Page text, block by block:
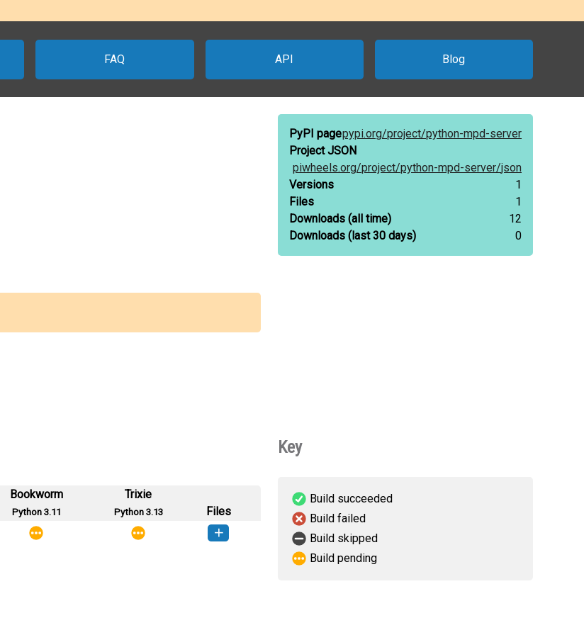
FAQ API Blog
PyPI pagepypi.org/project/python-mpd-server
Project JSON
piwheels.org/project/python-mpd-server/json
Versions
1
Files
1
Downloads (all time)
12
Downloads (last 30 days) 0
Bookworm
Python 3.11
Trixie
Python 3.13
Files
Key
Build succeeded
Build failed
Build skipped
Build pending